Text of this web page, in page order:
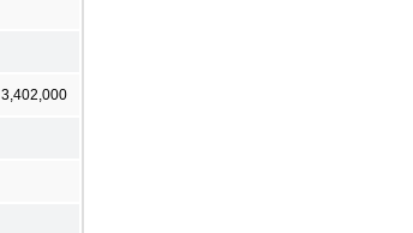
3,402,000